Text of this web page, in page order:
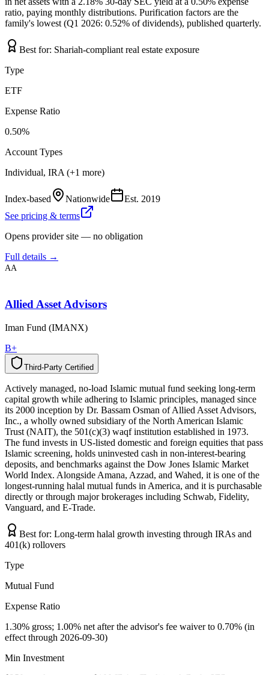
ratio, paying monthly distributions. Purification factors are the
family's lowest (Q1 2026: 0.52% of dividends), published quarterly.
Best for: Shariah-compliant real estate exposure
Type
ETF
Expense Ratio
0.50%
Account Types
Individual, IRA (+1 more)
Index-based Nationwide Est. 2019
See pricing & terms
Opens provider site — no obligation
Full details →
AA
Allied Asset Advisors
Iman Fund (IMANX)
B+
Third-Party Certified
y
t
r
a
P
-
d
r
i
h
T d
e
i
f
i
t
r
e
C
Actively managed, no-load Islamic mutual fund seeking long-term
capital growth while adhering to Islamic principles, managed since
its 2000 inception by Dr. Bassam Osman of Allied Asset Advisors,
Inc., a wholly owned subsidiary of the North American Islamic
Trust (NAIT), the 501(c)(3) waqf institution established in 1973.
The fund invests in US-listed domestic and foreign equities that pass
Islamic screening, holds uninvested cash in non-interest-bearing
deposits, and benchmarks against the Dow Jones Islamic Market
World Index. Alongside Amana, Azzad, and Wahed, it is one of the
longest-running halal mutual funds in America, and it is purchasable
directly or through major brokerages including Schwab, Fidelity,
Vanguard, and E-Trade.
Best for: Long-term halal growth investing through IRAs and
401(k) rollovers
Type
Mutual Fund
Expense Ratio
1.30% gross; 1.00% net after the advisor's fee waiver to 0.70% (in
effect through 2026-09-30)
Min Investment